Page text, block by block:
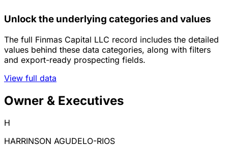
Unlock the underlying categories and values
The full Finmas Capital LLC record includes the detailed
values behind these data categories, along with filters
and export-ready prospecting fields.
View full data
Owner & Executives
H
HARRINSON AGUDELO-RIOS